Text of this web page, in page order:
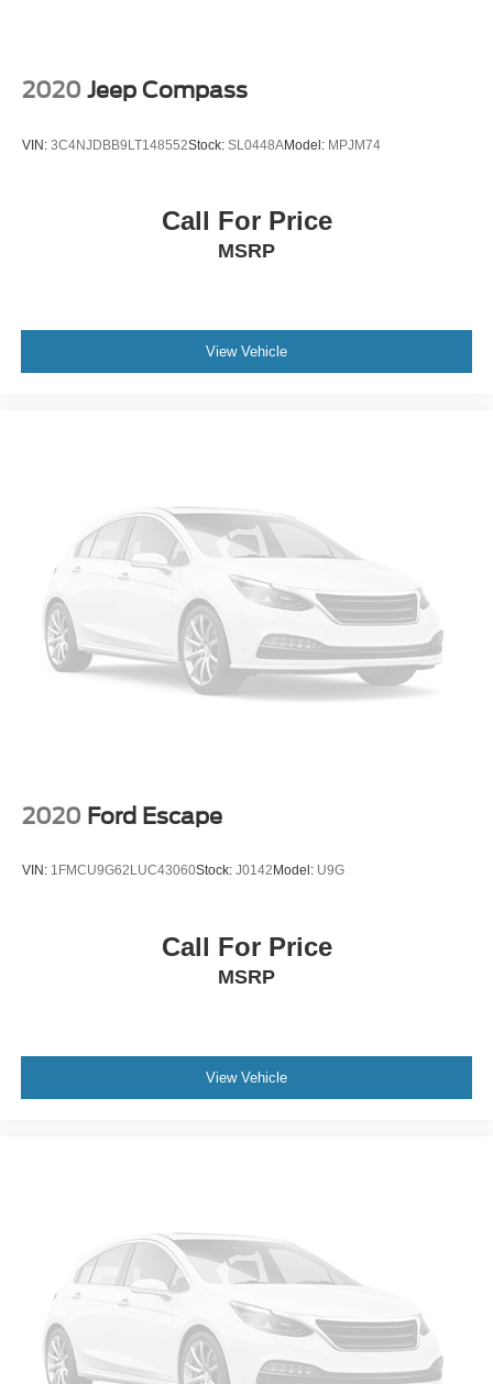
person at Jack Madden Ford, conveniently located at 825
Providence Hwy Norwood MA 02062.
2020 Jeep Compass
VIN: 3C4NJDBB9LT148552Stock: SL0448AModel: MPJM74
Call For Price
MSRP
View Vehicle
2020 Ford Escape
VIN: 1FMCU9G62LUC43060Stock: J0142 Model: U9G
Call For Price
MSRP
View Vehicle